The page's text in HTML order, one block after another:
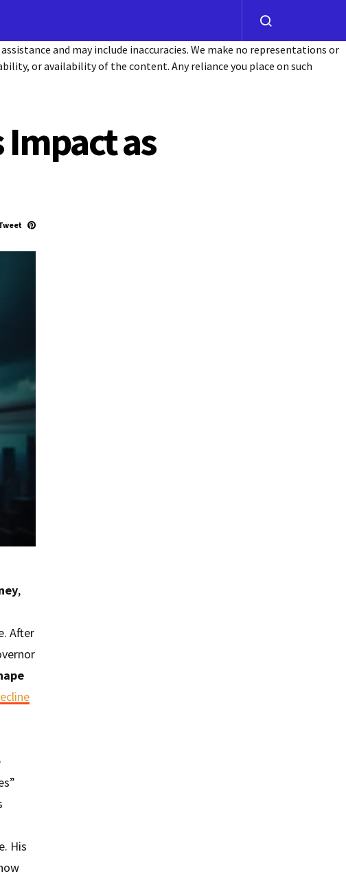
and may include inaccuracies. We make no representations or
or availability of the content. Any reliance you place on such
Impact as
,
After
His